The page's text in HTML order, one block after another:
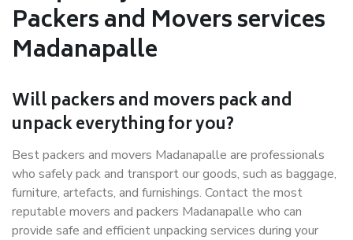
Packers and Movers services
Madanapalle
Will packers and movers pack and
unpack everything for you?
Best packers and movers Madanapalle are professionals
who safely pack and transport our goods, such as baggage,
furniture, artefacts, and furnishings. Contact the most
reputable movers and packers Madanapalle who can
provide safe and efficient unpacking services during your